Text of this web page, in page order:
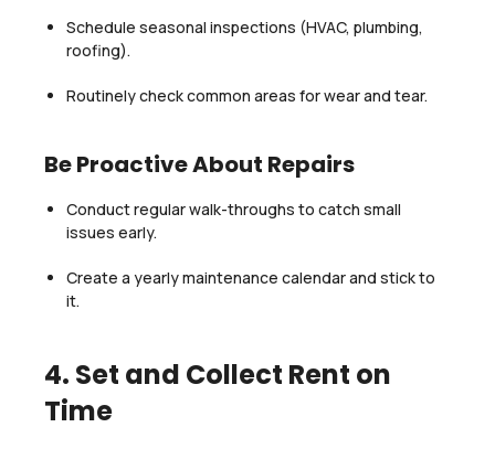
Schedule seasonal inspections (HVAC, plumbing,
roofing).
Routinely check common areas for wear and tear.
Be Proactive About Repairs
Conduct regular walk-throughs to catch small
issues early.
Create a yearly maintenance calendar and stick to
it.
4. Set and Collect Rent on
Time